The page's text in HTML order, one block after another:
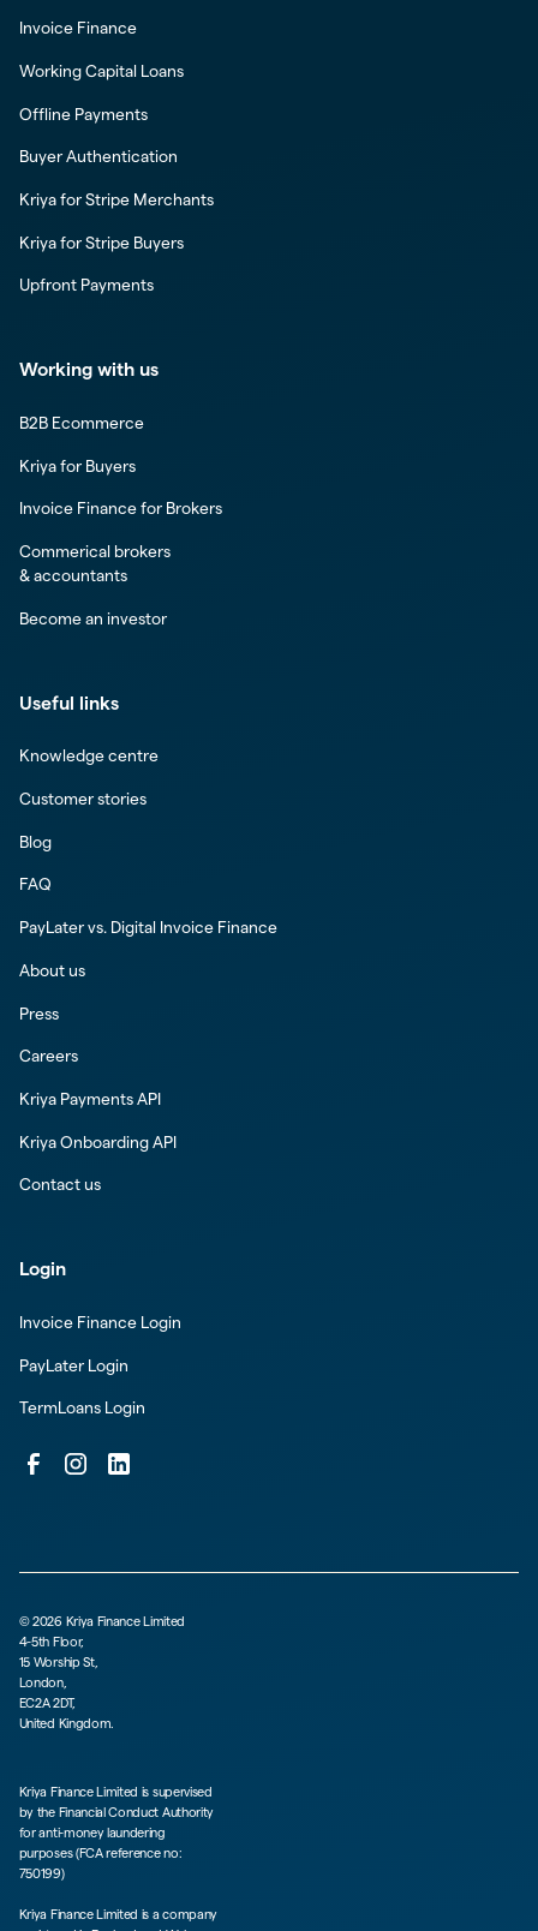
Invoice Finance
Working Capital Loans
Offline Payments
Buyer Authentication
Kriya for Stripe Merchants
Kriya for Stripe Buyers
Upfront Payments
Working with us
B2B Ecommerce
Kriya for Buyers
Invoice Finance for Brokers
Commerical brokers
& accountants
Become an investor
Useful links
Knowledge centre
Customer stories
Blog
FAQ
PayLater vs. Digital Invoice Finance
About us
Press
Careers
Kriya Payments API
Kriya Onboarding API
Contact us
Login
Invoice Finance Login
PayLater Login
TermLoans Login
©2026 Kriya Finance Limited
4-5th Floor,
15 Worship St,
London,
EC2A 2DT,
United Kingdom.
Kriya Finance Limited is supervised
by the Financial Conduct Authority
for anti-money laundering
purposes (FCA reference no:
750199)
Kriya Finance Limited is a company